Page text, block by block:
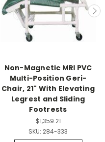
Non-Magnetic MRI PVC
Multi-Position Geri-
Chair, 21" With Elevating
Legrest and Sliding
Footrests
$1,359.21
SKU: 284-333